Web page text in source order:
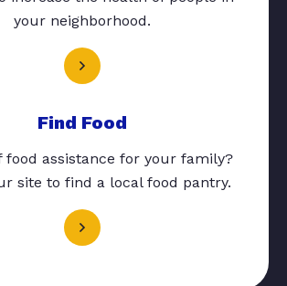
your neighborhood.
Find Food
food assistance for your family?
site to find a local food pantry.